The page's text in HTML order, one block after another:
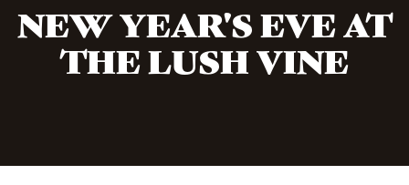
NEW YEAR'S EVE AT
THE LUSH VINE